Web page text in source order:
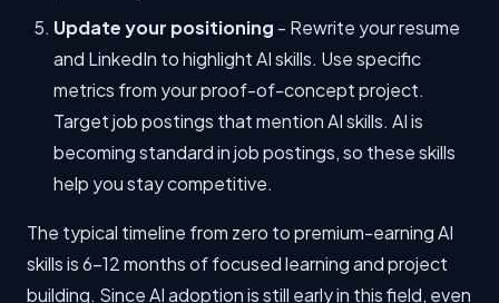
Update your positioning - Rewrite your resume
and LinkedIn to highlight AI skills. Use specific
metrics from your proof-of-concept project.
Target job postings that mention AI skills. AI is
becoming standard in job postings, so these skills
help you stay competitive.
The typical timeline from zero to premium-earning AI
skills is 6-12 months of focused learning and project
building. Since AI adoption is still early in this field, even